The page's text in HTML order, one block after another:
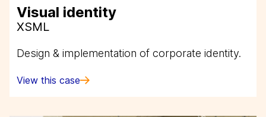
Visual identity
XSML
Design & implementation of corporate identity.
View this case